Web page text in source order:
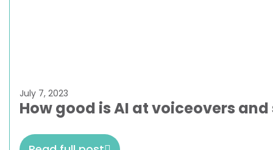
July 7, 2023
How good is AI at voiceovers